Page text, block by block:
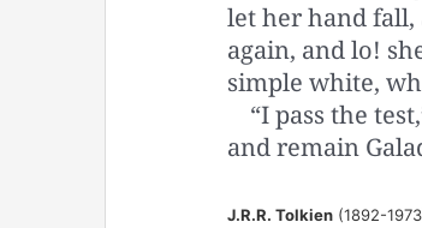
let her hand fall,
again, and lo!
simple white,
“I pass the
and remain
J.R.R. Tolkien(1892-